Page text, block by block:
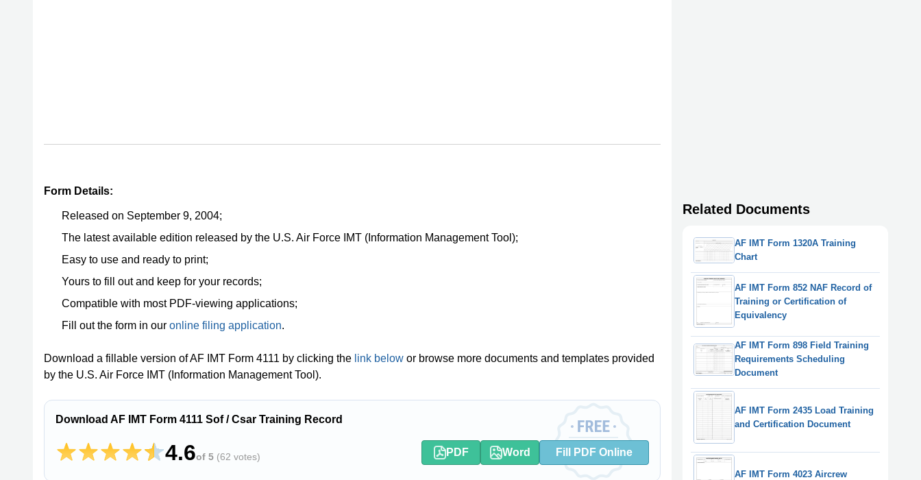
Form Details:
Released on September 9, 2004;
The latest available edition released by the U.S. Air Force IMT (Information Management Tool);
Easy to use and ready to print;
Yours to fill out and keep for your records;
Compatible with most PDF-viewing applications;
Fill out the form in our online filing application.
Download a fillable version of AF IMT Form 4111 by clicking the link below or browse more documents and templates provided
by the U.S. Air Force IMT (Information Management Tool).
Download AF IMT Form 4111 Sof / Csar Training Record
4.6of 5 (62 votes) PDF Word Fill PDF Online
Related Documents
AF IMT Form 1320A Training
Chart
AF IMT Form 852 NAF Record of
Training or Certification of
Equivalency
AF IMT Form 898 Field Training
Requirements Scheduling
Document
AF IMT Form 2435 Load Training
and Certification Document
AF IMT Form 4023 Aircrew